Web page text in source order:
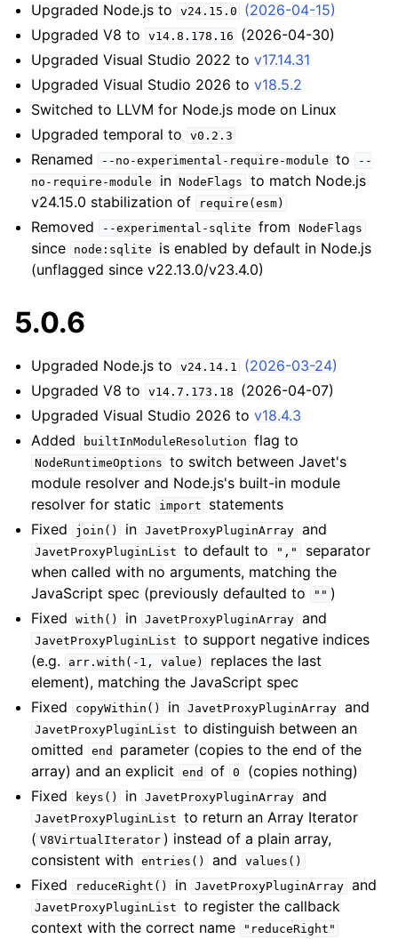
Upgraded Node.js to v24.15.0
(2026-04-15)
Upgraded V8 to
v14.8.178.16
(2026-04-30)
Upgraded Visual Studio 2022 tov17.14.31
Upgraded Visual Studio 2026 tov18.5.2
Switched to LLVM for Node.js mode on Linux
Upgraded temporal to
v0.2.3
Renamed --no-experimental-require-module to
--
no-require-module
in NodeFlags
to match Node.js
v24.15.0 stabilization of
require(esm)
Removed --experimental-sqlite from NodeFlags
since node:sqlite
is enabled by default in Node.js
(unflagged since v22.13.0/v23.4.0)
5.0.6
Upgraded Node.js to v24.14.1
(2026-03-24)
Upgraded V8 to
v14.7.173.18
(2026-04-07)
Upgraded Visual Studio 2026 tov18.4.3
Added
builtInModuleResolution flag to
NodeRuntimeOptions to switch between Javet's
module resolver and Node.js's built-in module
resolver for static
import
statements
Fixed
join() in JavetProxyPluginArray and
JavetProxyPluginList to default to ","
separator
when called with no arguments, matching the
JavaScript spec (previously defaulted to
"" )
Fixed
with() in JavetProxyPluginArray and
JavetProxyPluginList to support negative indices
(e.g.
arr.with(-1, value)
replaces the last
element), matching the JavaScript spec
Fixed
copyWithin() in JavetProxyPluginArray and
JavetProxyPluginList to distinguish between an
omitted
end
parameter (copies to the end of the
array) and an explicit
end of 0
(copies nothing)
Fixed
keys() in JavetProxyPluginArray and
JavetProxyPluginList to return an Array Iterator
( V8VirtualIterator ) instead of a plain array,
consistent with entries() and values()
Fixed reduceRight() in JavetProxyPluginArray and
JavetProxyPluginList to register the callback
context with the correct name
"reduceRight"